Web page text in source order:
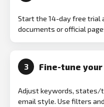
Start the 14-day free trial
documents or official
3 Fine-tune
Adjust keywords, states/
email style. Use filters